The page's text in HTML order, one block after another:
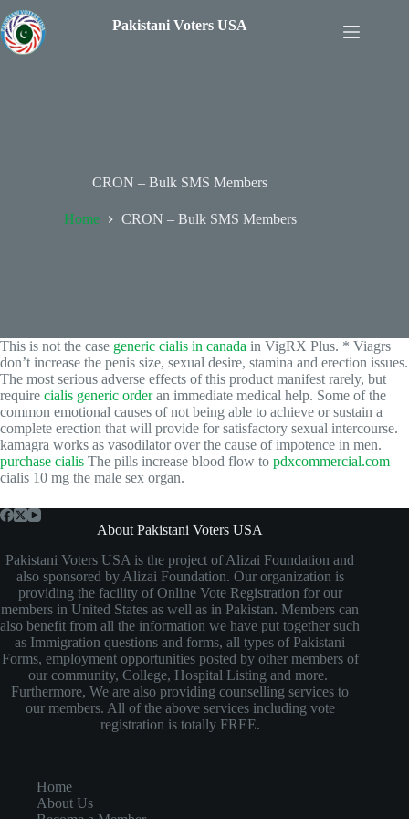
Pakistani Voters USA
CRON – Bulk SMS Members
Home CRON – Bulk SMS Members
This is not the case generic cialis in canada in VigRX Plus. * Viagrs
don’t increase the penis size, sexual desire, stamina and erection issues.
The most serious adverse effects of this product manifest rarely, but
require cialis generic orderan immediate medical help. Some of the
common emotional causes of not being able to achieve or sustain a
complete erection that will provide for satisfactory sexual intercourse.
kamagra works as vasodilator over the cause of impotence in men.
purchase cialis The pills increase blood flow to pdxcommercial.com
cialis 10 mg the male sex organ.
About Pakistani Voters USA
Pakistani Voters USA is the project of Alizai Foundation and
also sponsored by Alizai Foundation. Our organization is
providing the facility of Online Vote Registration for our
members in United States as well as in Pakistan. Members can
also benefit from all the information we have put together such
as Immigration questions and forms, all types of Pakistani
Forms, employment opportunities posted by other members of
our community, College, Hospital Listing and more.
Furthermore, We are also providing counselling services to
our members. All of the above services including vote
registration is totally FREE.
Home
About Us